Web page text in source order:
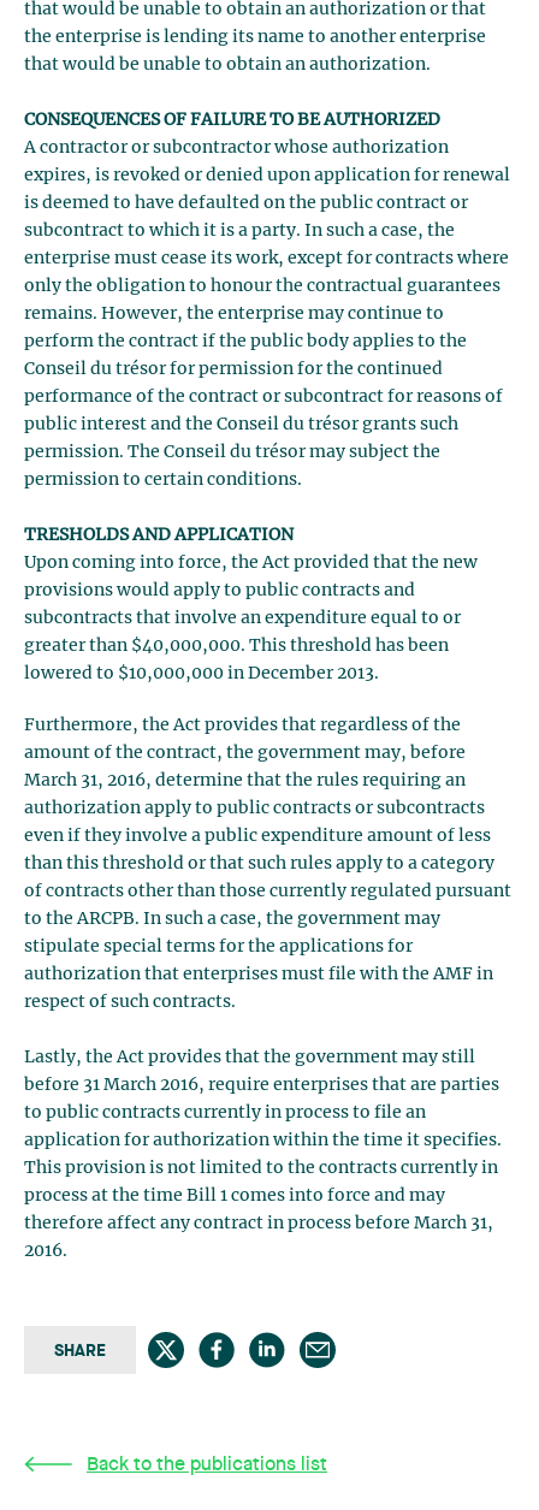
that would be unable to obtain an authorization or that
the enterprise is lending its name to another enterprise
that would be unable to obtain an authorization.
CONSEQUENCES OF FAILURE TO BE AUTHORIZED
A contractor or subcontractor whose authorization
expires, is revoked or denied upon application for renewal
is deemed to have defaulted on the public contract or
subcontract to which it is a party. In such a case, the
enterprise must cease its work, except for contracts where
only the obligation to honour the contractual guarantees
remains. However, the enterprise may continue to
perform the contract if the public body applies to the
Conseil du trésor for permission for the continued
performance of the contract or subcontract for reasons of
public interest and the Conseil du trésor grants such
permission. The Conseil du trésor may subject the
permission to certain conditions.
TRESHOLDS AND APPLICATION
Upon coming into force, the Act provided that the new
provisions would apply to public contracts and
subcontracts that involve an expenditure equal to or
greater than $40,000,000. This threshold has been
lowered to $10,000,000 in December 2013.
Furthermore, the Act provides that regardless of the
amount of the contract, the government may, before
March 31, 2016, determine that the rules requiring an
authorization apply to public contracts or subcontracts
even if they involve a public expenditure amount of less
than this threshold or that such rules apply to a category
of contracts other than those currently regulated pursuant
to the ARCPB. In such a case, the government may
stipulate special terms for the applications for
authorization that enterprises must file with the AMF in
respect of such contracts.
Lastly, the Act provides that the government may still
before 31 March 2016, require enterprises that are parties
to public contracts currently in process to file an
application for authorization within the time it specifies.
This provision is not limited to the contracts currently in
process at the time Bill 1 comes into force and may
therefore affect any contract in process before March 31,
2016.
SHARE
Back to the publications list